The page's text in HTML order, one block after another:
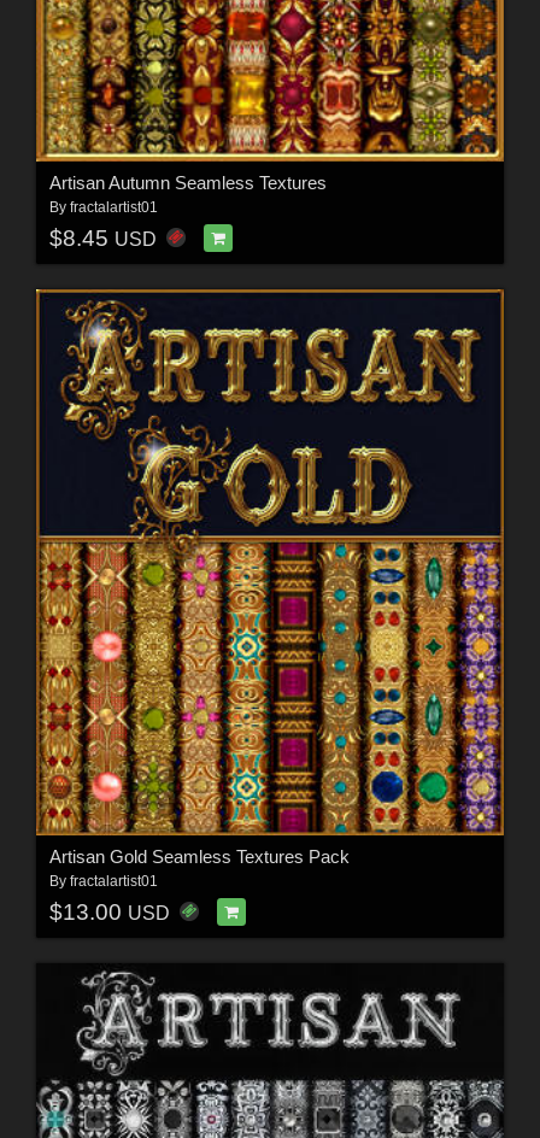
Artisan Autumn Seamless Textures
By fractalartist01
$8.45 USD
Artisan Gold Seamless Textures Pack
By fractalartist01
$13.00 USD